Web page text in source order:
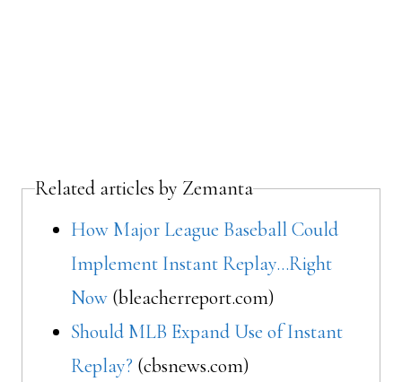
Related articles by Zemanta
How Major League Baseball Could
Implement Instant Replay…Right
Now (bleacherreport.com)
Should MLB Expand Use of Instant
Replay? (cbsnews.com)